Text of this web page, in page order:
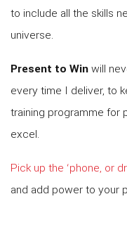
to include all the skills
universe.
Present to Winwill
every time I deliver, to
training programme for
excel.
Pick up the ‘phone, or
and add power to your